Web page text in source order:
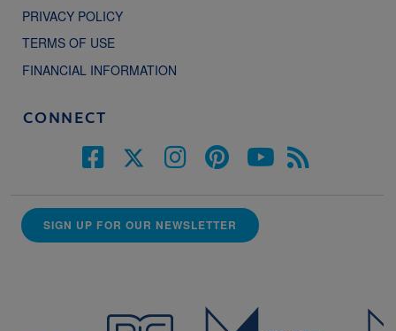
PRIVACY POLICY
TERMS OF USE
FINANCIAL INFORMATION
CONNECT
SIGN UP FOR OUR NEWSLETTER